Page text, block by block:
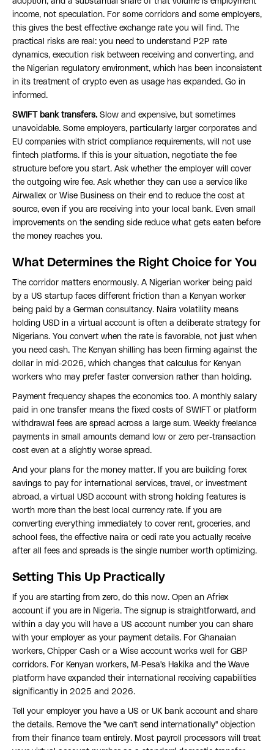
income, not speculation. For some corridors and some employers,
this gives the best effective exchange rate you will find. The
practical risks are real: you need to understand P2P rate
dynamics, execution risk between receiving and converting, and
the Nigerian regulatory environment, which has been inconsistent
in its treatment of crypto even as usage has expanded. Go in
informed.
SWIFT bank transfers. Slow and expensive, but sometimes
unavoidable. Some employers, particularly larger corporates and
EU companies with strict compliance requirements, will not use
fintech platforms. If this is your situation, negotiate the fee
structure before you start. Ask whether the employer will cover
the outgoing wire fee. Ask whether they can use a service like
Airwallex or Wise Business on their end to reduce the cost at
source, even if you are receiving into your local bank. Even small
improvements on the sending side reduce what gets eaten before
the money reaches you.
What Determines the Right Choice for You
The corridor matters enormously. A Nigerian worker being paid
by a US startup faces different friction than a Kenyan worker
being paid by a German consultancy. Naira volatility means
holding USD in a virtual account is often a deliberate strategy for
Nigerians. You convert when the rate is favorable, not just when
you need cash. The Kenyan shilling has been firming against the
dollar in mid-2026, which changes that calculus for Kenyan
workers who may prefer faster conversion rather than holding.
Payment frequency shapes the economics too. A monthly salary
paid in one transfer means the fixed costs of SWIFT or platform
withdrawal fees are spread across a large sum. Weekly freelance
payments in small amounts demand low or zero per-transaction
cost even at a slightly worse spread.
And your plans for the money matter. If you are building forex
savings to pay for international services, travel, or investment
abroad, a virtual USD account with strong holding features is
worth more than the best local currency rate. If you are
converting everything immediately to cover rent, groceries, and
school fees, the effective naira or cedi rate you actually receive
after all fees and spreads is the single number worth optimizing.
Setting This Up Practically
If you are starting from zero, do this now. Open an Afriex
account if you are in Nigeria. The signup is straightforward, and
within a day you will have a US account number you can share
with your employer as your payment details. For Ghanaian
workers, Chipper Cash or a Wise account works well for GBP
corridors. For Kenyan workers, M-Pesa's Hakika and the Wave
platform have expanded their international receiving capabilities
significantly in 2025 and 2026.
Tell your employer you have a US or UK bank account and share
the details. Remove the "we can't send internationally" objection
from their finance team entirely. Most payroll processors will treat